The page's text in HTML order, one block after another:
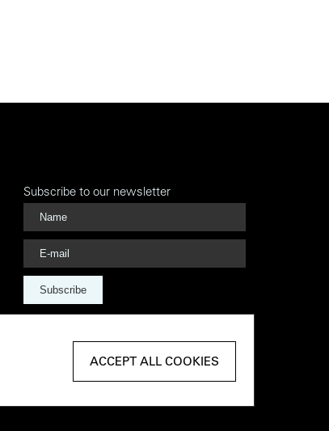
Subscribe to our newsletter
Subscribe
ACCEPT ALL COOKIES
ACCEPT ALL COOKIES